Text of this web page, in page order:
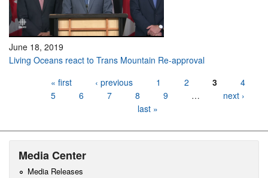
June 18, 2019
Living Oceans react to Trans Mountain Re-approval
« first ‹ previous 1 2 3
4
5
6 7 8 9 …
next ›
last »
Media Center
Media Releases